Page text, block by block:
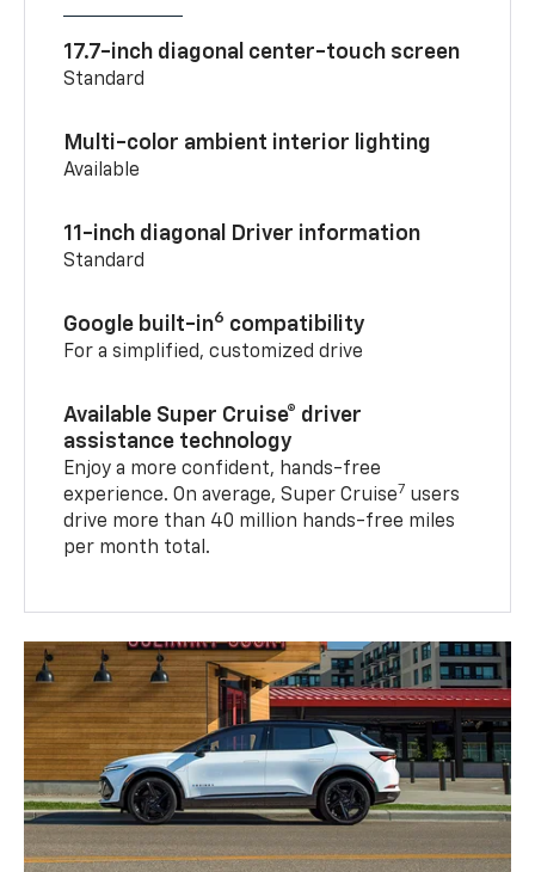
17.7-inch diagonal center-touch screen
Standard
Multi-color ambient interior lighting
Available
11-inch diagonal Driver information
Standard
Google built-in6 compatibility
For a simplified, customized drive
Available Super Cruise® driver
assistance technology
Enjoy a more confident, hands-free
experience. On average, Super Cruise7 users
drive more than 40 million hands-free miles
per month total.